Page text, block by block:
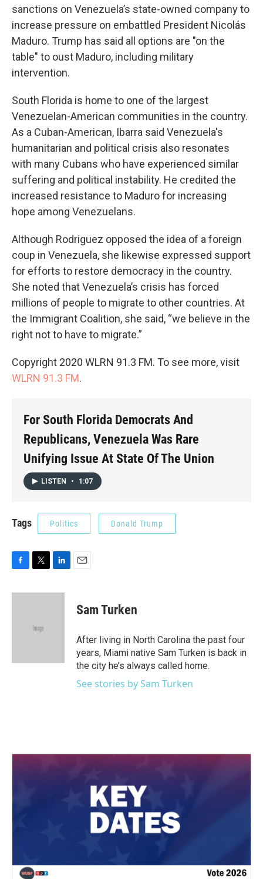
sanctions on Venezuela’s state-owned company to
increase pressure on embattled President Nicolás
Maduro. Trump has said all options are "on the
table" to oust Maduro, including military
intervention.
South Florida is home to one of the largest
Venezuelan-American communities in the country.
As a Cuban-American, Ibarra said Venezuela's
humanitarian and political crisis also resonates
with many Cubans who have experienced similar
suffering and political instability. He credited the
increased resistance to Maduro for increasing
hope among Venezuelans.
Although Rodriguez opposed the idea of a foreign
coup in Venezuela, she likewise expressed support
for efforts to restore democracy in the country.
She noted that Venezuela’s crisis has forced
millions of people to migrate to other countries. At
the Immigrant Coalition, she said, “we believe in the
right not to have to migrate.”
Copyright 2020 WLRN 91.3 FM. To see more, visit
WLRN 91.3 FM.
For South Florida Democrats And
Republicans, Venezuela Was Rare
Unifying Issue At State Of The Union
LISTEN • 1:07
Tags Politics Donald Trump
F
c
T
i
e
L
n
E
Sam Turken
After living in North Carolina the past four
years, Miami native Sam Turken is back in
the city he’s always called home.
See stories by Sam Turken